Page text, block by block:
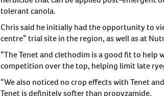
tolerant canola.
Chris said he initially had the opportunity to
centre” trial site in the region, as well as at
“The Tenet and clethodim is a good fit to
competition over the top, helping limit late
“We also noticed no crop effects with Tenet
Tenet is definitely softer than propyzamide.